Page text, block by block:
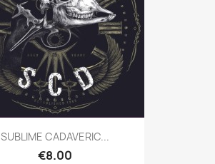
SUBLIME CADAVERIC...
€8.00